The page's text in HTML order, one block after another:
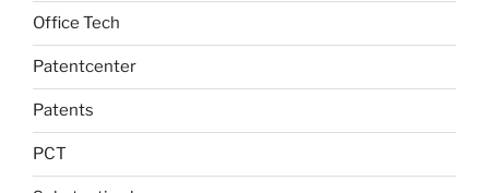
Office Tech
Patentcenter
Patents
PCT